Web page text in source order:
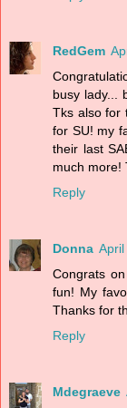
RedGem
busy lady...
Tks also for
for SU! my
their last
much more!
Reply
Donna April
Congrats
fun! My
Thanks for
Reply
Mdegraeve